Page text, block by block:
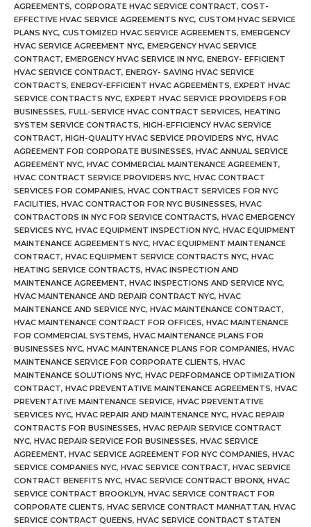
AGREEMENTS, CORPORATE HVAC SERVICE CONTRACT, COST-
EFFECTIVE HVAC SERVICE AGREEMENTS NYC, CUSTOM HVAC SERVICE
PLANS NYC, CUSTOMIZED HVAC SERVICE AGREEMENTS, EMERGENCY
HVAC SERVICE AGREEMENT NYC, EMERGENCY HVAC SERVICE
CONTRACT, EMERGENCY HVAC SERVICE IN NYC, ENERGY- EFFICIENT
HVAC SERVICE CONTRACT, ENERGY- SAVING HVAC SERVICE
CONTRACTS, ENERGY-EFFICIENT HVAC AGREEMENTS, EXPERT HVAC
SERVICE CONTRACTS NYC, EXPERT HVAC SERVICE PROVIDERS FOR
BUSINESSES, FULL-SERVICE HVAC CONTRACT SERVICES, HEATING
SYSTEM SERVICE CONTRACTS, HIGH-EFFICIENCY HVAC SERVICE
CONTRACT, HIGH-QUALITY HVAC SERVICE PROVIDERS NYC, HVAC
AGREEMENT FOR CORPORATE BUSINESSES, HVAC ANNUAL SERVICE
AGREEMENT NYC, HVAC COMMERCIAL MAINTENANCE AGREEMENT,
HVAC CONTRACT SERVICE PROVIDERS NYC, HVAC CONTRACT
SERVICES FOR COMPANIES, HVAC CONTRACT SERVICES FOR NYC
FACILITIES, HVAC CONTRACTOR FOR NYC BUSINESSES, HVAC
CONTRACTORS IN NYC FOR SERVICE CONTRACTS, HVAC EMERGENCY
SERVICES NYC, HVAC EQUIPMENT INSPECTION NYC, HVAC EQUIPMENT
MAINTENANCE AGREEMENTS NYC, HVAC EQUIPMENT MAINTENANCE
CONTRACT, HVAC EQUIPMENT SERVICE CONTRACTS NYC, HVAC
HEATING SERVICE CONTRACTS, HVAC INSPECTION AND
MAINTENANCE AGREEMENT, HVAC INSPECTIONS AND SERVICE NYC,
HVAC MAINTENANCE AND REPAIR CONTRACT NYC, HVAC
MAINTENANCE AND SERVICE NYC, HVAC MAINTENANCE CONTRACT,
HVAC MAINTENANCE CONTRACT FOR OFFICES, HVAC MAINTENANCE
FOR COMMERCIAL SYSTEMS, HVAC MAINTENANCE PLANS FOR
BUSINESSES NYC, HVAC MAINTENANCE PLANS FOR COMPANIES, HVAC
MAINTENANCE SERVICE FOR CORPORATE CLIENTS, HVAC
MAINTENANCE SOLUTIONS NYC, HVAC PERFORMANCE OPTIMIZATION
CONTRACT, HVAC PREVENTATIVE MAINTENANCE AGREEMENTS, HVAC
PREVENTATIVE MAINTENANCE SERVICE, HVAC PREVENTATIVE
SERVICES NYC, HVAC REPAIR AND MAINTENANCE NYC, HVAC REPAIR
CONTRACTS FOR BUSINESSES, HVAC REPAIR SERVICE CONTRACT
NYC, HVAC REPAIR SERVICE FOR BUSINESSES, HVAC SERVICE
AGREEMENT, HVAC SERVICE AGREEMENT FOR NYC COMPANIES, HVAC
SERVICE COMPANIES NYC, HVAC SERVICE CONTRACT, HVAC SERVICE
CONTRACT BENEFITS NYC, HVAC SERVICE CONTRACT BRONX, HVAC
SERVICE CONTRACT BROOKLYN, HVAC SERVICE CONTRACT FOR
CORPORATE CLIENTS, HVAC SERVICE CONTRACT MANHATTAN, HVAC
SERVICE CONTRACT QUEENS, HVAC SERVICE CONTRACT STATEN